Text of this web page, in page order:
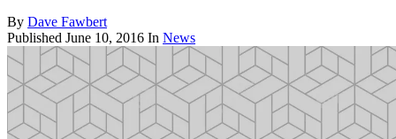
By Dave Fawbert
Published June 10, 2016 In News